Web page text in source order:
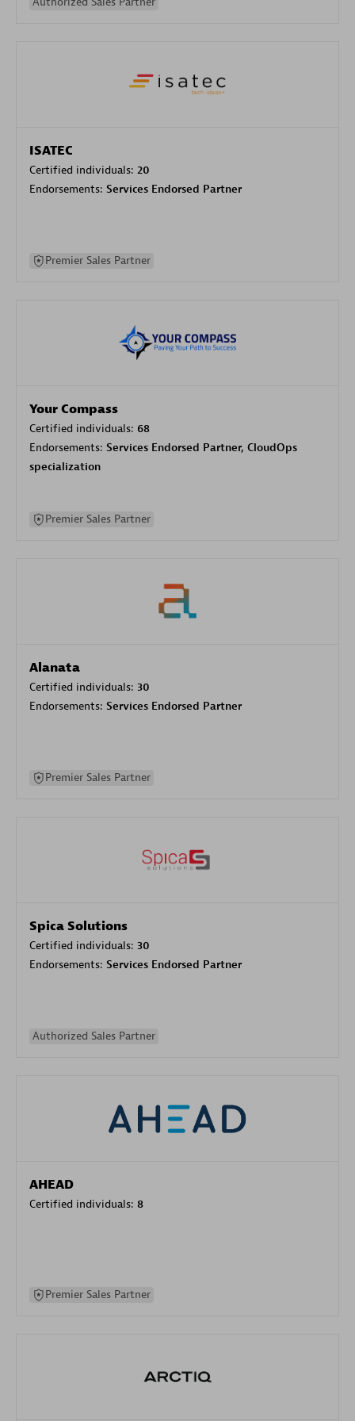
ISATEC
Certified individuals: 20
Endorsements: Services Endorsed Partner
Premier Sales Partner
Your Compass
Certified individuals: 68
Endorsements: Services Endorsed Partner, CloudOps
specialization
Premier Sales Partner
Alanata
Certified individuals: 30
Endorsements: Services Endorsed Partner
Premier Sales Partner
Spica Solutions
Certified individuals: 30
Endorsements: Services Endorsed Partner
Authorized Sales Partner
AHEAD
Certified individuals: 8
Premier Sales Partner